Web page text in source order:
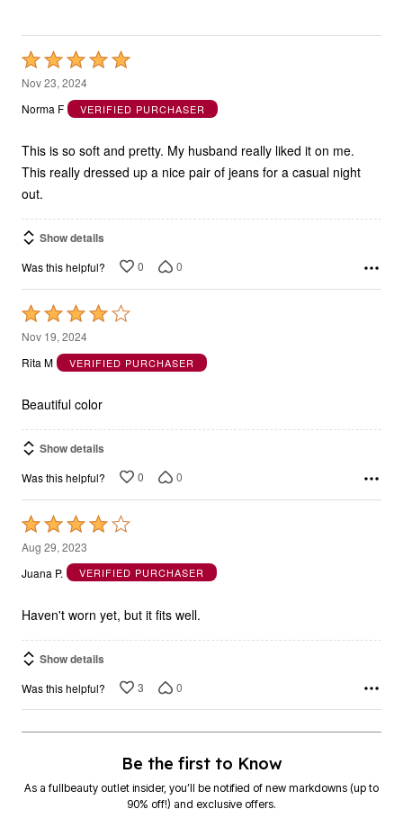
Rated
5
out
5
Nov 23, 2024
Norma F
VERIFIED PURCHASER
This is so soft and pretty. My husband really liked it on me.
This really dressed up a nice pair of jeans for a casual night
out.
Show details
Was this helpful? 0 0
Rated
4
out
5
Nov 19, 2024
Rita M
VERIFIED PURCHASER
Beautiful color
Show details
Was this helpful? 0 0
Rated
4
out
5
Aug 29, 2023
Juana P.
VERIFIED PURCHASER
Haven't worn yet, but it fits well.
Show details
Was this helpful? 3 0
Be the first to Know
As a fullbeauty outlet insider, you’ll be notified of new markdowns (up to
90% off!) and exclusive offers.